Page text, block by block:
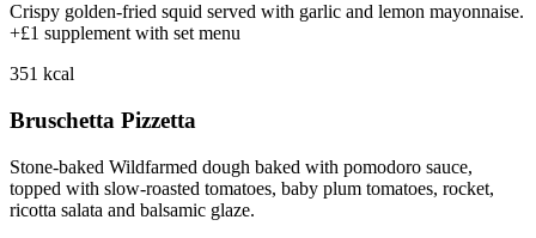
Crispy golden-fried squid served with garlic and lemon mayonnaise.
+£1 supplement with set menu
351 kcal
Bruschetta Pizzetta
Stone-baked Wildfarmed dough baked with pomodoro sauce,
topped with slow-roasted tomatoes, baby plum tomatoes, rocket,
ricotta salata and balsamic glaze.